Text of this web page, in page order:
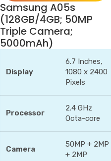
Samsung A05s
(128GB/4GB; 50MP
Triple Camera;
5000mAh)
Display
6.7 Inches,
1080 x 2400
Pixels
Processor
2.4 GHz
Octa-core
Camera
50MP + 2MP
+ 2MP